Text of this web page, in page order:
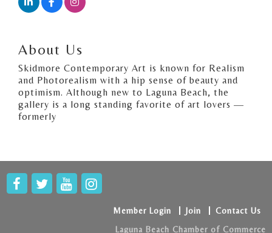
About Us
Skidmore Contemporary Art is known for Realism
and Photorealism with a hip sense of beauty and
optimism. Although new to Laguna Beach, the
gallery is a long standing favorite of art lovers —
formerly
Member Login Join
Contact Us
Laguna Beach Chamber of Commerce